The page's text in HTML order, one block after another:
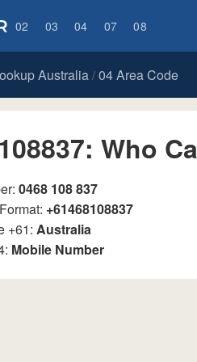
02 03 04 07 08
Australia/ 04 Area Code
Who
0468 108 837
+61468108837
+61: Australia
Mobile Number